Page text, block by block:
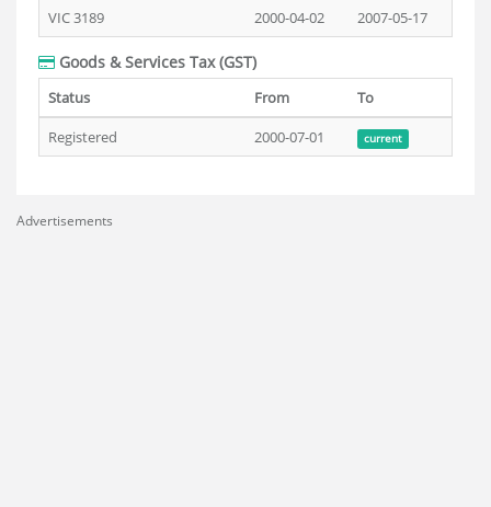
VIC 3189
2000-04-02 2007-05-17
Goods & Services Tax (GST)
Status From
To
Registered
2000-07-01 current
Advertisements